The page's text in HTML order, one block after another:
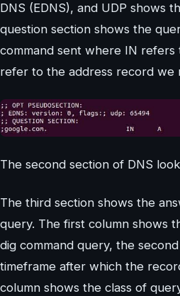
DNS (EDNS), and UDP shows
question section shows the
command sent where IN
refer to the address record we
The second section of DNS
The third section shows the
query. The first column shows
dig command query, the
timeframe after which the
column shows the class of